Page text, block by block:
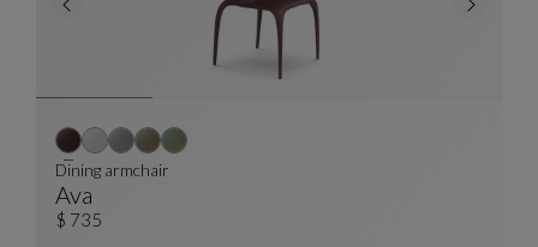
Ava
Dining Armchair
See Full Description
Dining armchair
$ 735